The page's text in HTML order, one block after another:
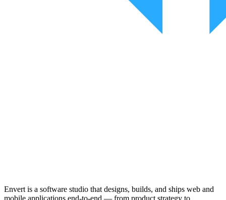
Envert is a software studio that designs, builds, and ships web and